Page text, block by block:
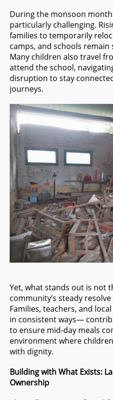
During the monsoon
particularly challenging.
families to temporarily
camps, and schools
Many children also travel
attend the school,
disruption to stay
journeys.
Yet, what stands out is not
community’s steady
Families, teachers, and
in consistent ways—
to ensure mid-day meals
environment where
with dignity.
Building with What Exists:
Ownership